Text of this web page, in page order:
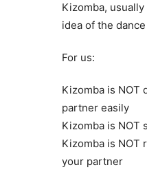
Kizomba,
idea of the
For us:
Kizomba is NOT
partner easily
Kizomba is NOT
Kizomba is NOT
your partner